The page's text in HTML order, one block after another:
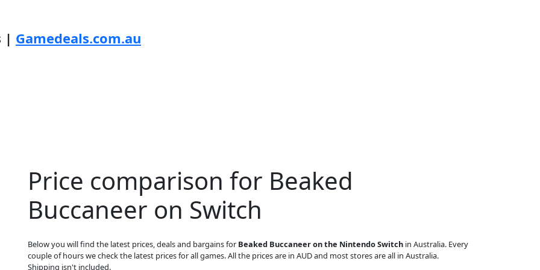
| Gamedeals.com.au
Price comparison for Beaked
Buccaneer on Switch
Below you will find the latest prices, deals and bargains for Beaked Buccaneer on the Nintendo Switch in Australia. Every
couple of hours we check the latest prices for all games. All the prices are in AUD and most stores are all in Australia.
Shipping isn't included.